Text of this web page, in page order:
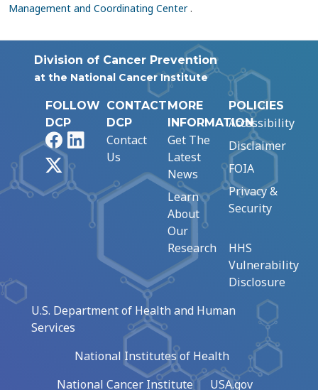
Management and Coordinating Center.
Division of Cancer Prevention
at the National Cancer Institute
FOLLOW
DCP
FacebookLinkedIn
CONTACT
DCP
Contact
Us
MORE
INFORMATION
Get The
Latest
News
Learn
About
Our
Research
POLICIES
Accessibility
Disclaimer
FOIA
Privacy &
Security
HHS
Vulnerability
Disclosure
U.S. Department of Health and Human
Services
National Institutes of Health
National Cancer Institute
USA.gov